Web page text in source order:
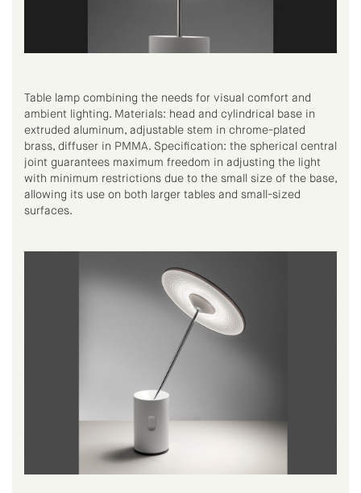
Table lamp combining the needs for visual comfort and
ambient lighting. Materials: head and cylindrical base in
extruded aluminum, adjustable stem in chrome-plated
brass, diffuser in PMMA. Specification: the spherical central
joint guarantees maximum freedom in adjusting the light
with minimum restrictions due to the small size of the base,
allowing its use on both larger tables and small-sized
surfaces.